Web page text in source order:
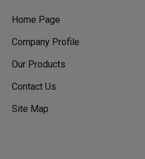
Home Page
Company Profile
Our Products
Contact Us
Site Map